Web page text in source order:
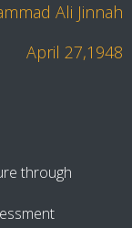
Ali Jinnah
April 27,1948
through